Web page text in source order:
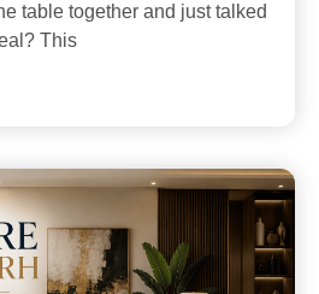
table together and just talked
This